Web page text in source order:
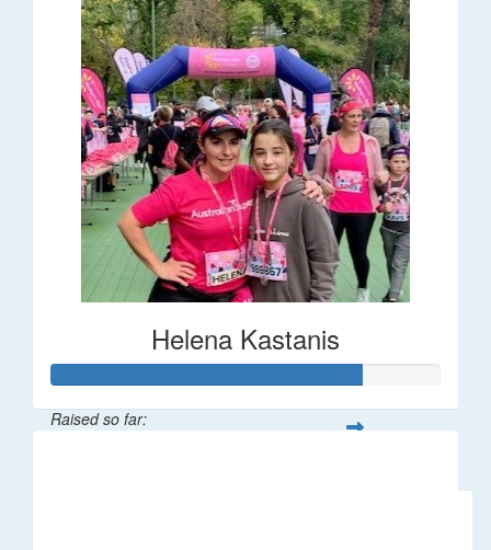
Helena Kastanis
Raised so far: